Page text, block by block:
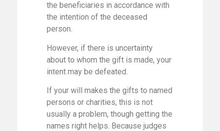
the beneficiaries in accordance with
the intention of the deceased
person.
However, if there is uncertainty
about to whom the gift is made, your
intent may be defeated.
If your will makes the gifts to named
persons or charities, this is not
usually a problem, though getting the
names right helps. Because judges